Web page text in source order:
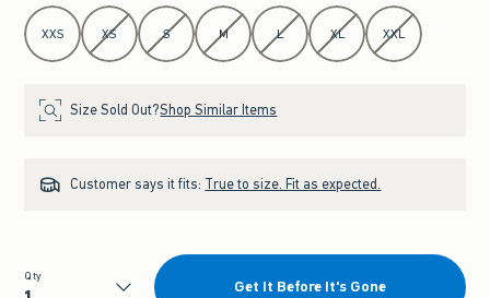
Select Size
XXS XS S M L XL XXL
Size Sold Out?Shop Similar Items
Customer says it fits: True to size. Fit as expected.
Qty
Get It Before It's Gone